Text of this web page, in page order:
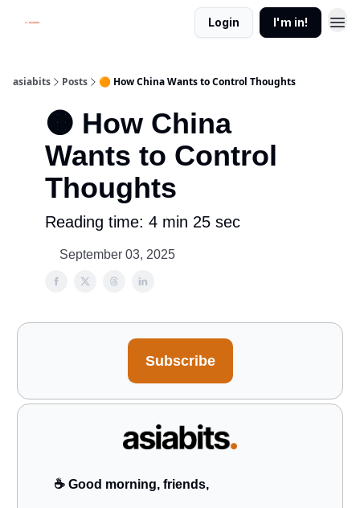
Login I'm in!
asiabits Posts 🟠 How China Wants to Control Thoughts
🟠 How China
Wants to Control
Thoughts
Reading time: 4 min 25 sec
September 03, 2025
Subscribe
☕️ Good morning, friends,